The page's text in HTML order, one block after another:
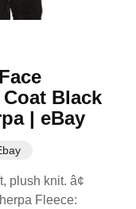
Black
| eBay
plush knit. â¢
Fleece: